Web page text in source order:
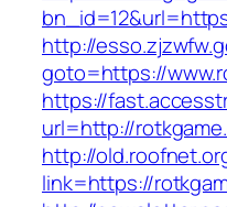
http://
goto=https://
https://
url=http://
http://
link=https://